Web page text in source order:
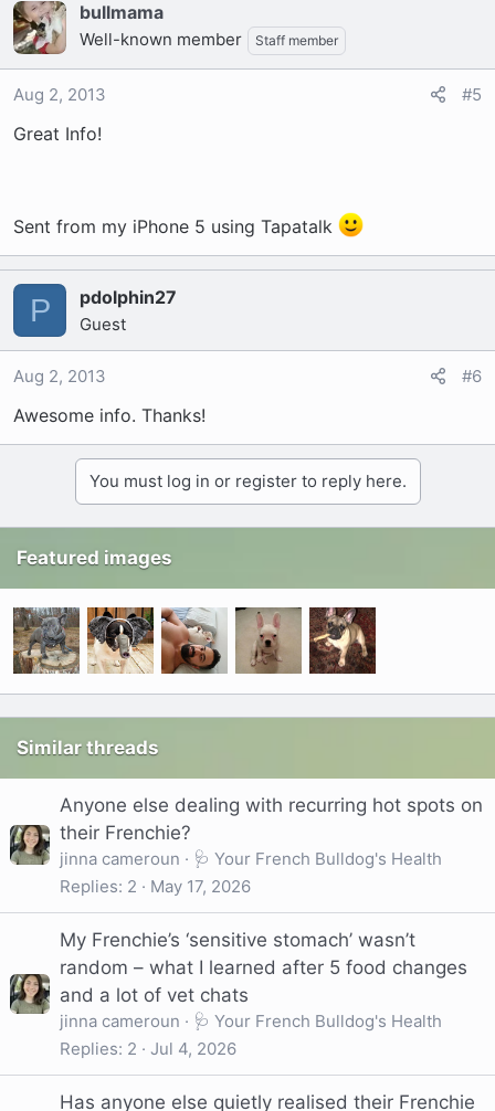
bullmama
Well-known member Staff member
Aug 2, 2013 #5
Great Info!
Sent from my iPhone 5 using Tapatalk
P pdolphin27
Guest
Aug 2, 2013 #6
Awesome info. Thanks!
You must log in or register to reply here.
Featured images
Similar threads
Anyone else dealing with recurring hot spots on
their Frenchie?
jinna cameroun
🩺 Your French Bulldog's Health
Replies 2 May 17, 2026
My Frenchie’s ‘sensitive stomach’ wasn’t
random – what I learned after 5 food changes
and a lot of vet chats
jinna cameroun
🩺 Your French Bulldog's Health
Replies 2 Jul 4, 2026
Has anyone else quietly realised their Frenchie